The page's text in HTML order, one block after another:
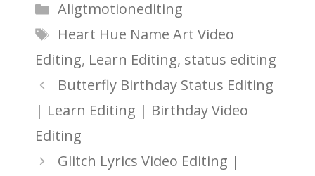
Categories
Aligtmotionediting
Tags
Heart Hue Name Art Video
Editing, Learn Editing, status editing
Butterfly Birthday Status Editing
| Learn Editing | Birthday Video
Editing
Glitch Lyrics Video Editing |